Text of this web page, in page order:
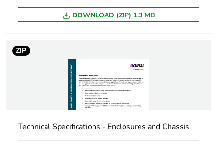
DOWNLOAD (ZIP) 1.3 MB
ZIP
Technical Specifications - Enclosures and Chassis